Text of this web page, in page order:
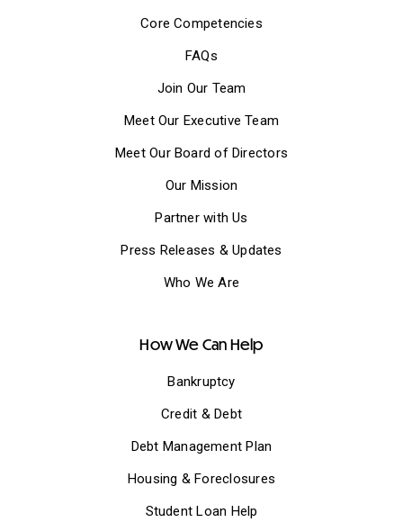
Core Competencies
FAQs
Join Our Team
Meet Our Executive Team
Meet Our Board of Directors
Our Mission
Partner with Us
Press Releases & Updates
Who We Are
How We Can Help
Bankruptcy
Credit & Debt
Debt Management Plan
Housing & Foreclosures
Student Loan Help